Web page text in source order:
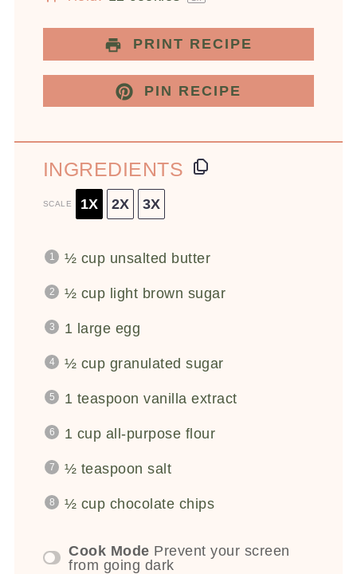
PRINT RECIPE
PIN RECIPE
INGREDIENTS
SCALE 1X 2X 3X
½ cup unsalted butter
½ cup light brown sugar
1 large egg
½ cup granulated sugar
1 teaspoon vanilla extract
1 cup all-purpose flour
½ teaspoon salt
½ cup chocolate chips
Cook Mode Prevent your screen
from going dark